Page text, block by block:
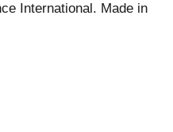
International. Made in